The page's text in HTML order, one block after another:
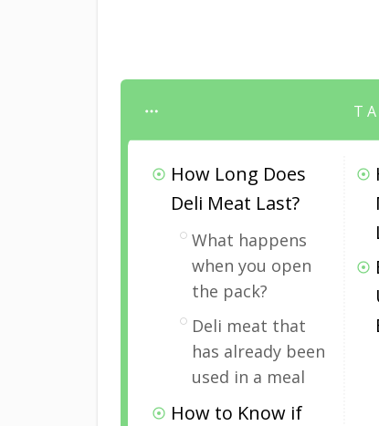
How Long Does
Deli Meat Last?
What happens
when you open
the pack?
Deli meat that
has already been
used in a meal
How to Know if